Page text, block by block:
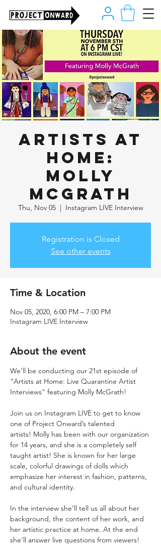
Artists at
Home:
Molly
McGrath
Thu, Nov 05
  |
Instagram LIVE Interview
Registration is Closed
See other events
Time & Location
Nov 05, 2020, 6:00 PM – 7:00 PM
Instagram LIVE Interview
About the event
We’ll be conducting our 21st episode of
“Artists at Home: Live Quarantine Artist
Interviews" featuring Molly McGrath!
Join us on Instagram LIVE to get to know
one of Project Onward’s talented
artists! Molly has been with our organization
for 14 years, and she is a completely self
taught artist! She is known for her large
scale, colorful drawings of dolls which
emphasize her interest in fashion, patterns,
and cultural identity.
‪In the interview she’ll tell us all about her
background, the content of her work, and
her artistic practice at home. At the end
she’ll answer live questions from viewers!